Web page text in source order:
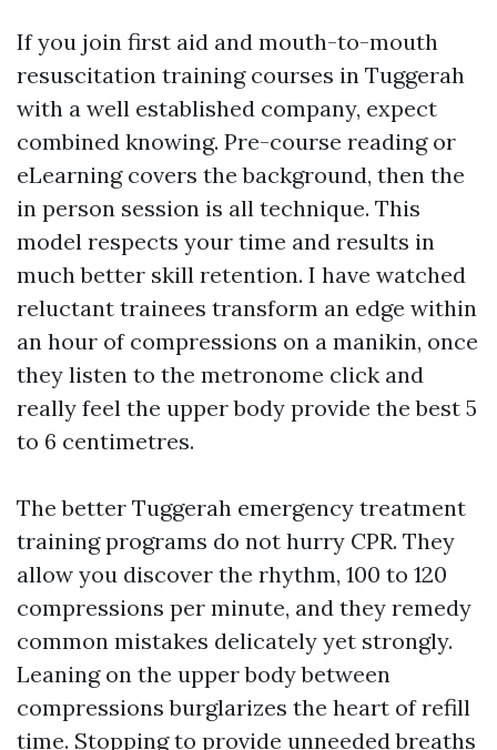
If you join first aid and mouth-to-mouth
resuscitation training courses in Tuggerah
with a well established company, expect
combined knowing. Pre-course reading or
eLearning covers the background, then the
in person session is all technique. This
model respects your time and results in
much better skill retention. I have watched
reluctant trainees transform an edge within
an hour of compressions on a manikin, once
they listen to the metronome click and
really feel the upper body provide the best 5
to 6 centimetres.
The better Tuggerah emergency treatment
training programs do not hurry CPR. They
allow you discover the rhythm, 100 to 120
compressions per minute, and they remedy
common mistakes delicately yet strongly.
Leaning on the upper body between
compressions burglarizes the heart of refill
time. Stopping to provide unneeded breaths